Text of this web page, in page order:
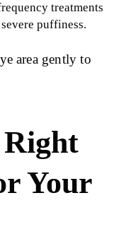
treatments
puffiness.
area gently to
Right
Your